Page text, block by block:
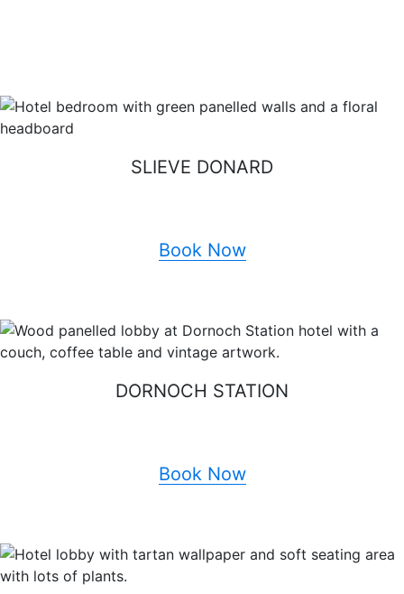
SLIEVE DONARD
Book Now
DORNOCH STATION
Book Now